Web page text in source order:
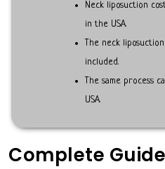
Neck liposuction
in the USA.
The neck
included.
The same process
USA.
Complete